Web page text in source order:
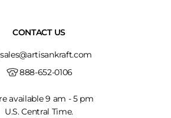
CONTACT US
sales@artisankraft.com
888-652-0106
available 9 am - 5 pm
U.S. Central Time.